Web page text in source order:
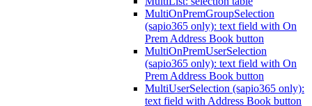
MultiOnPremGroupSelection
(sapio365 only): text field with On
Prem Address Book button
MultiOnPremUserSelection
(sapio365 only): text field with On
Prem Address Book button
MultiUserSelection (sapio365 only):
text field with Address Book button